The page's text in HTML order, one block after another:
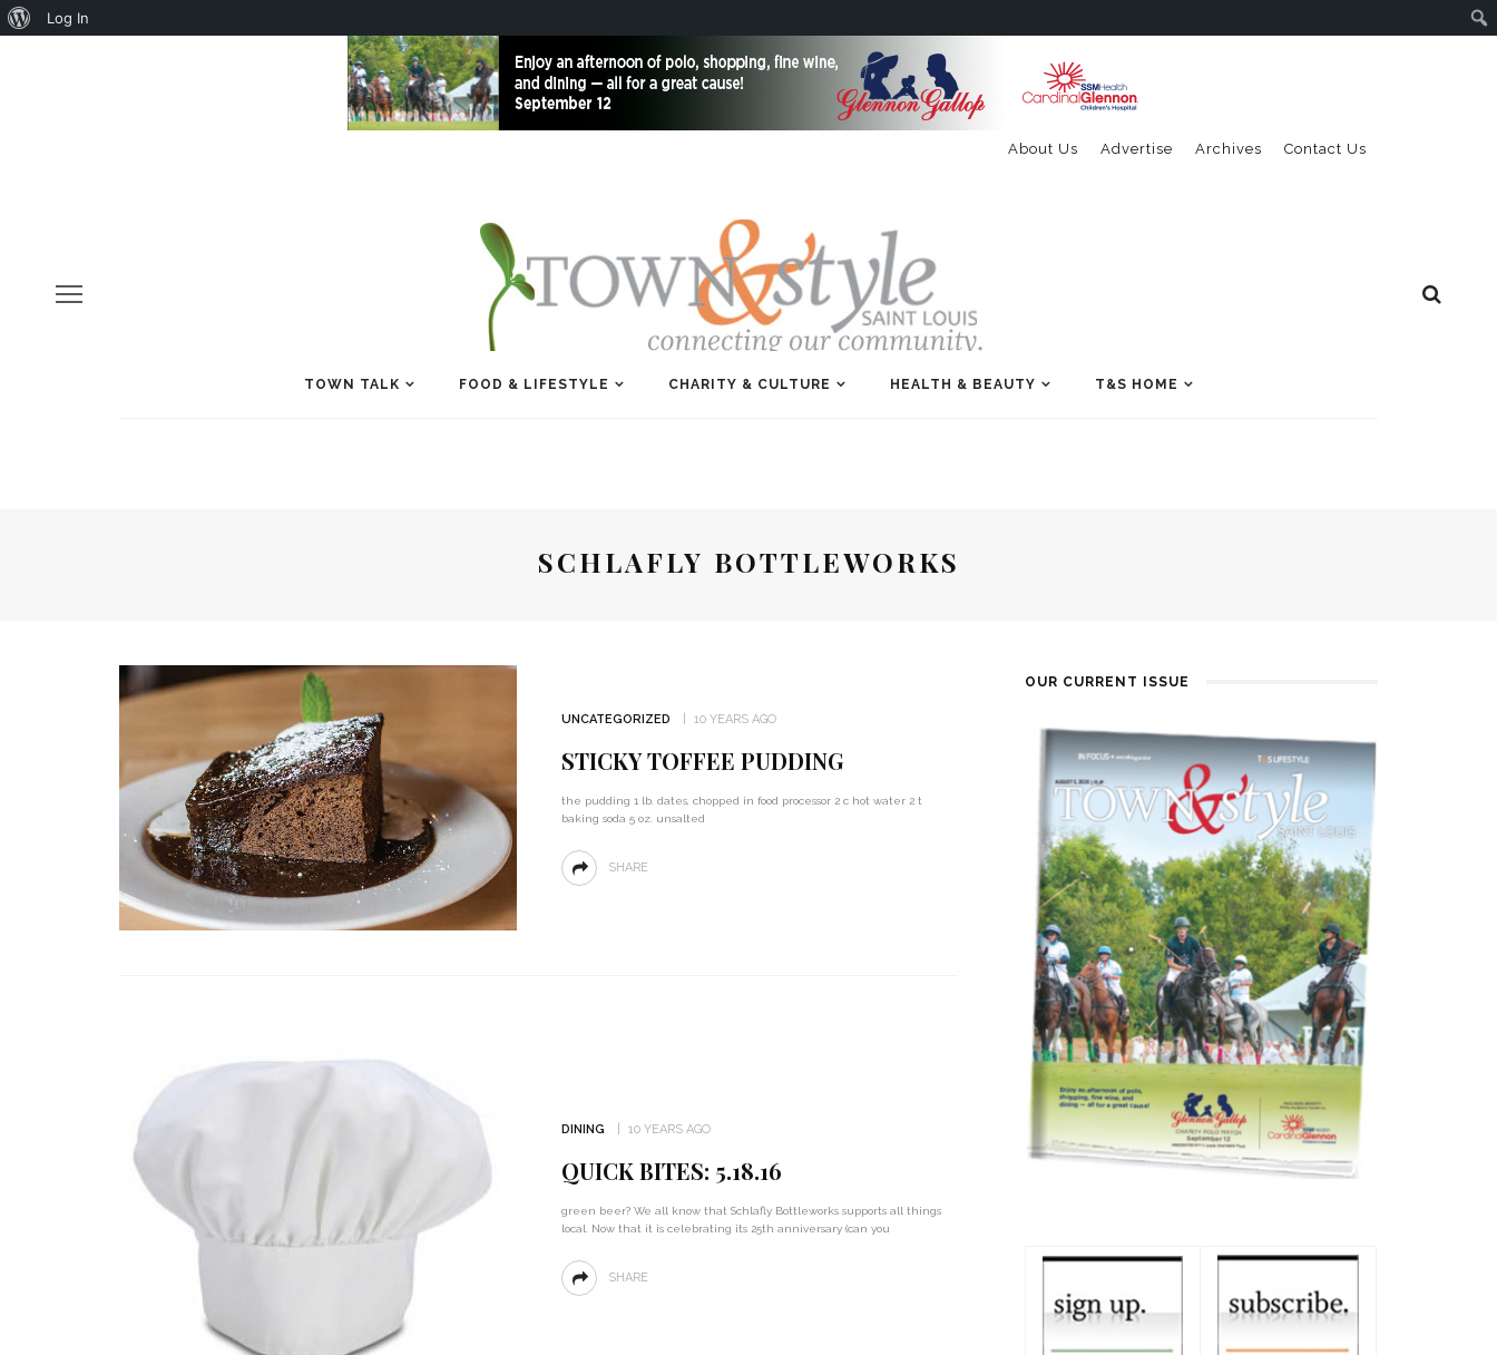
About
Log In
Contact Us
Archives
Advertise
About Us
TOWN TALK FOOD & LIFESTYLE CHARITY & CULTURE HEALTH & BEAUTY T&S HOME
SCHLAFLY BOTTLEWORKS
UNCATEGORIZED 10 YEARS AGO
STICKY TOFFEE PUDDING
the pudding 1 lb. dates, chopped in food processor 2 c hot water 2 t
baking soda 5 oz. unsalted
SHARE
DINING 10 YEARS AGO
QUICK BITES: 5.18.16
green beer? We all know that Schlafly Bottleworks supports all things
local. Now that it is celebrating its 25th anniversary (can you
SHARE
OUR CURRENT ISSUE